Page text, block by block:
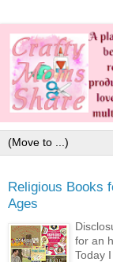
Religious Books
Ages
for an
Today